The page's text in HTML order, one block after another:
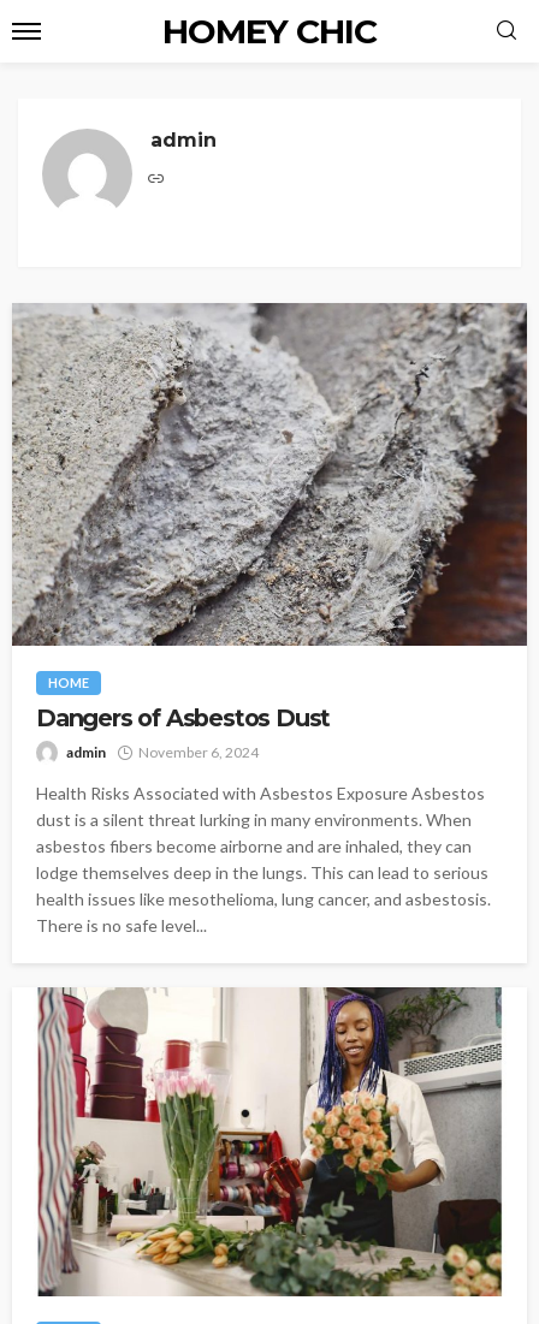
HOMEY CHIC
admin
HOME
Dangers of Asbestos Dust
admin November 6, 2024
Health Risks Associated with Asbestos Exposure Asbestos
dust is a silent threat lurking in many environments. When
asbestos fibers become airborne and are inhaled, they can
lodge themselves deep in the lungs. This can lead to serious
health issues like mesothelioma, lung cancer, and asbestosis.
There is no safe level...